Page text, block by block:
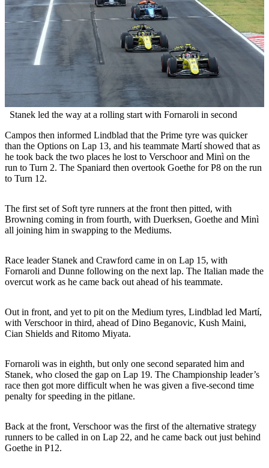
Stanek led the way at a rolling start with Fornaroli in second
Campos then informed Lindblad that the Prime tyre was quicker
than the Options on Lap 13, and his teammate Martí showed that as
he took back the two places he lost to Verschoor and Minì on the
run to Turn 2. The Spaniard then overtook Goethe for P8 on the run
to Turn 12.
The first set of Soft tyre runners at the front then pitted, with
Browning coming in from fourth, with Duerksen, Goethe and Minì
all joining him in swapping to the Mediums.
Race leader Stanek and Crawford came in on Lap 15, with
Fornaroli and Dunne following on the next lap. The Italian made the
overcut work as he came back out ahead of his teammate.
Out in front, and yet to pit on the Medium tyres, Lindblad led Martí,
with Verschoor in third, ahead of Dino Beganovic, Kush Maini,
Cian Shields and Ritomo Miyata.
Fornaroli was in eighth, but only one second separated him and
Stanek, who closed the gap on Lap 19. The Championship leader’s
race then got more difficult when he was given a five-second time
penalty for speeding in the pitlane.
Back at the front, Verschoor was the first of the alternative strategy
runners to be called in on Lap 22, and he came back out just behind
Goethe in P12.